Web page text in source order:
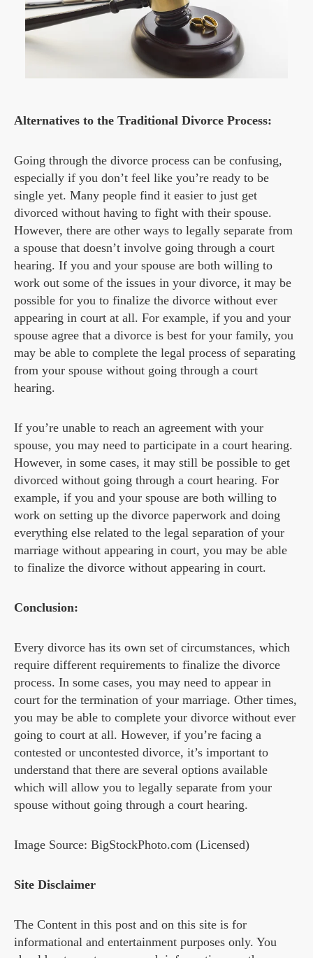
Alternatives to the Traditional Divorce Process:
Going through the divorce process can be confusing,
especially if you don’t feel like you’re ready to be
single yet. Many people find it easier to just get
divorced without having to fight with their spouse.
However, there are other ways to legally separate from
a spouse that doesn’t involve going through a court
hearing. If you and your spouse are both willing to
work out some of the issues in your divorce, it may be
possible for you to finalize the divorce without ever
appearing in court at all. For example, if you and your
spouse agree that a divorce is best for your family, you
may be able to complete the legal process of separating
from your spouse without going through a court
hearing.
If you’re unable to reach an agreement with your
spouse, you may need to participate in a court hearing.
However, in some cases, it may still be possible to get
divorced without going through a court hearing. For
example, if you and your spouse are both willing to
work on setting up the divorce paperwork and doing
everything else related to the legal separation of your
marriage without appearing in court, you may be able
to finalize the divorce without appearing in court.
Conclusion:
Every divorce has its own set of circumstances, which
require different requirements to finalize the divorce
process. In some cases, you may need to appear in
court for the termination of your marriage. Other times,
you may be able to complete your divorce without ever
going to court at all. However, if you’re facing a
contested or uncontested divorce, it’s important to
understand that there are several options available
which will allow you to legally separate from your
spouse without going through a court hearing.
Image Source: BigStockPhoto.com (Licensed)
Site Disclaimer
The Content in this post and on this site is for
informational and entertainment purposes only. You